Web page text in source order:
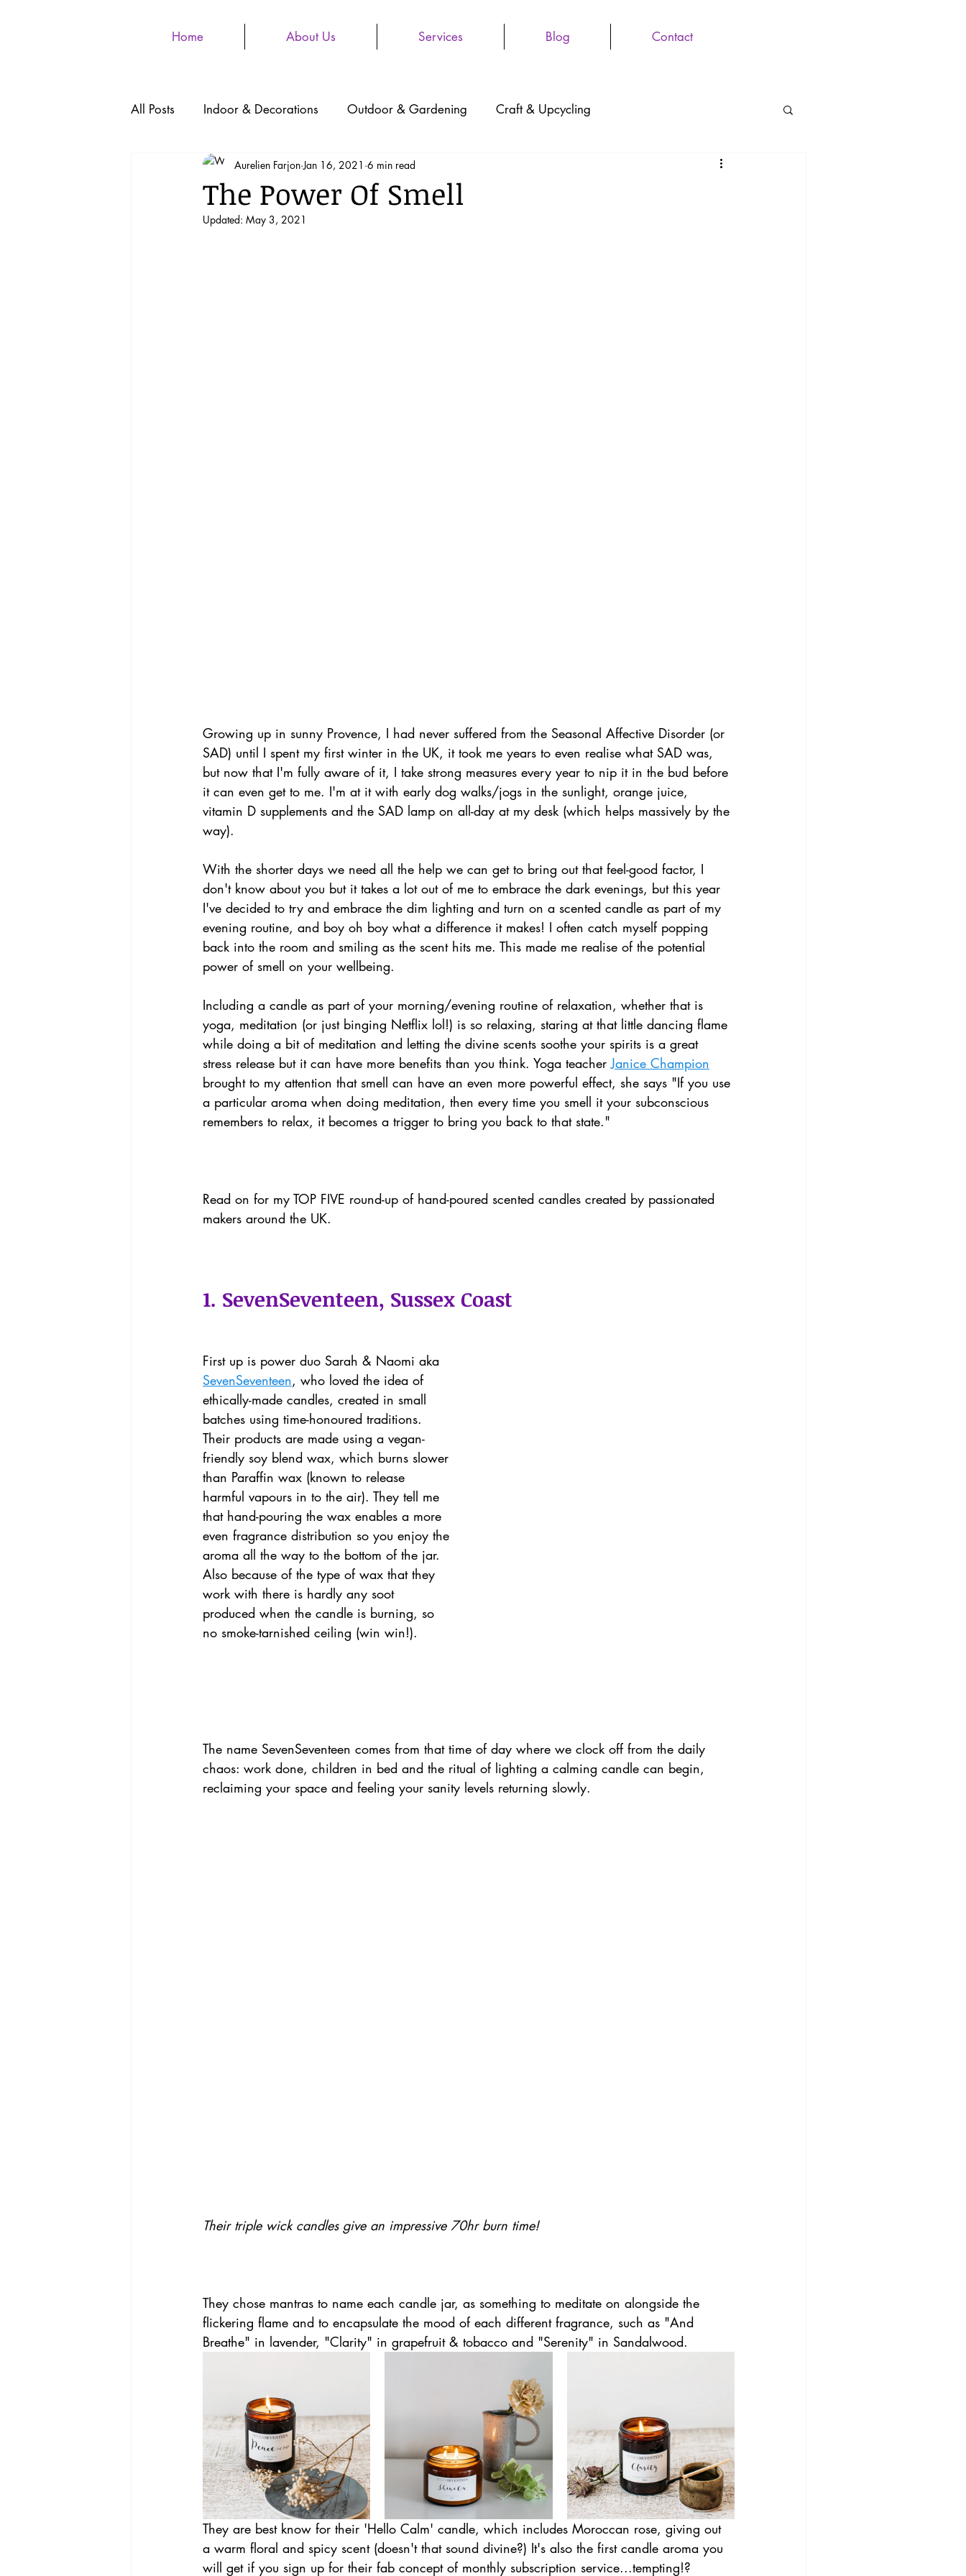
Home About Us Services Blog Contact
All Posts Indoor & Decorations Outdoor & Gardening Craft & Upcycling
The Power Of Smell
Aurelien Farjon Jan 16, 2021 6 min read
Updated: May 3, 2021
Growing up in sunny Provence, I had never suffered from the Seasonal Affective Disorder (or
SAD) until I spent my first winter in the UK, it took me years to even realise what SAD was,
but now that I'm fully aware of it, I take strong measures every year to nip it in the bud before
it can even get to me. I'm at it with early dog walks/jogs in the sunlight, orange juice,
vitamin D supplements and the SAD lamp on all-day at my desk (which helps massively by the
way).
With the shorter days we need all the help we can get to bring out that feel-good factor, I
don't know about you but it takes a lot out of me to embrace the dark evenings, but this year
I've decided to try and embrace the dim lighting and turn on a scented candle as part of my
evening routine, and boy oh boy what a difference it makes! I often catch myself popping
back into the room and smiling as the scent hits me. This made me realise of the potential
power of smell on your wellbeing.
Including a candle as part of your morning/evening routine of relaxation, whether that is
yoga, meditation (or just binging Netflix lol!) is so relaxing, staring at that little dancing flame
while doing a bit of meditation and letting the divine scents soothe your spirits is a great
stress release but it can have more benefits than you think. Yoga teacher Janice Champion
brought to my attention that smell can have an even more powerful effect, she says "If you use
a particular aroma when doing meditation, then every time you smell it your subconscious
remembers to relax, it becomes a trigger to bring you back to that state."
Read on for my TOP FIVE round-up of hand-poured scented candles created by passionated
makers around the UK.
1. SevenSeventeen, Sussex Coast
First up is power duo Sarah & Naomi aka
SevenSeventeen, who loved the idea of
ethically-made candles, created in small
batches using time-honoured traditions.
Their products are made using a vegan-
friendly soy blend wax, which burns slower
than Paraffin wax (known to release
harmful vapours in to the air). They tell me
that hand-pouring the wax enables a more
even fragrance distribution so you enjoy the
aroma all the way to the bottom of the jar.
Also because of the type of wax that they
work with there is hardly any soot
produced when the candle is burning, so
no smoke-tarnished ceiling (win win!).
The name SevenSeventeen comes from that time of day where we clock off from the daily
chaos: work done, children in bed and the ritual of lighting a calming candle can begin,
reclaiming your space and feeling your sanity levels returning slowly.
Their triple wick candles give an impressive 70hr burn time!
They chose mantras to name each candle jar, as something to meditate on alongside the
flickering flame and to encapsulate the mood of each different fragrance, such as "And
Breathe" in lavender, "Clarity" in grapefruit & tobacco and "Serenity" in Sandalwood.
They are best know for their 'Hello Calm' candle, which includes Moroccan rose, giving out
a warm floral and spicy scent (doesn't that sound divine?) It's also the first candle aroma you
will get if you sign up for their fab concept of monthly subscription service...tempting!?